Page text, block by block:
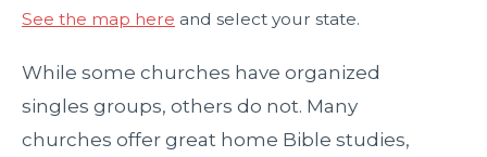
See the map here and select your state.
While some churches have organized
singles groups, others do not. Many
churches offer great home Bible studies,